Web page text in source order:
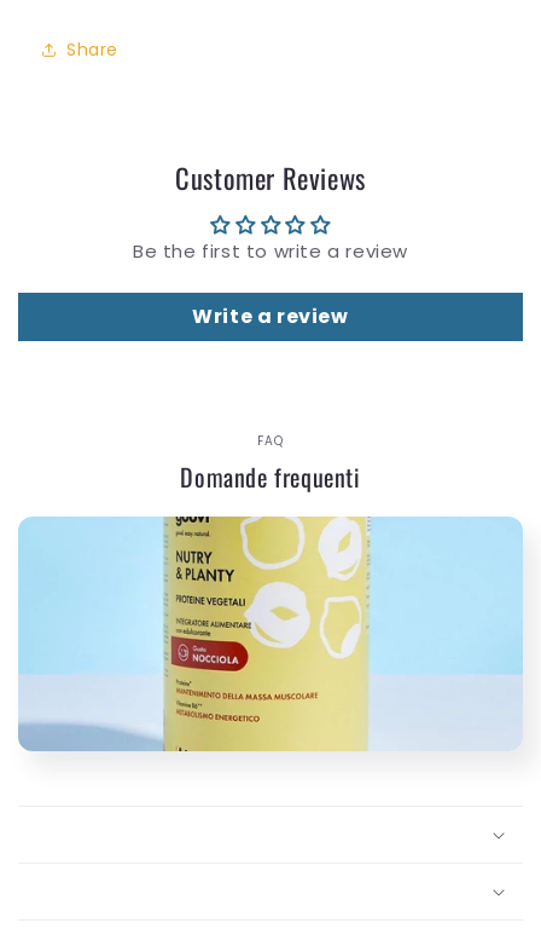
Share
Customer Reviews
Be the first to write a review
Write a review
FAQ
Domande frequenti